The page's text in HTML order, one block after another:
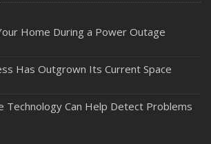
You Should Add to Your Home
for Fire, Water, and Everything in
Insurance Mistakes (and How to
Home During a Power Outage
Has Outgrown Its Current Space
Technology Can Help Detect Problems